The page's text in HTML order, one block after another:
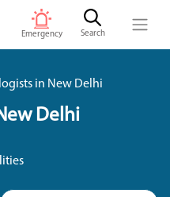
Emergency Search
in New Delhi
Delhi